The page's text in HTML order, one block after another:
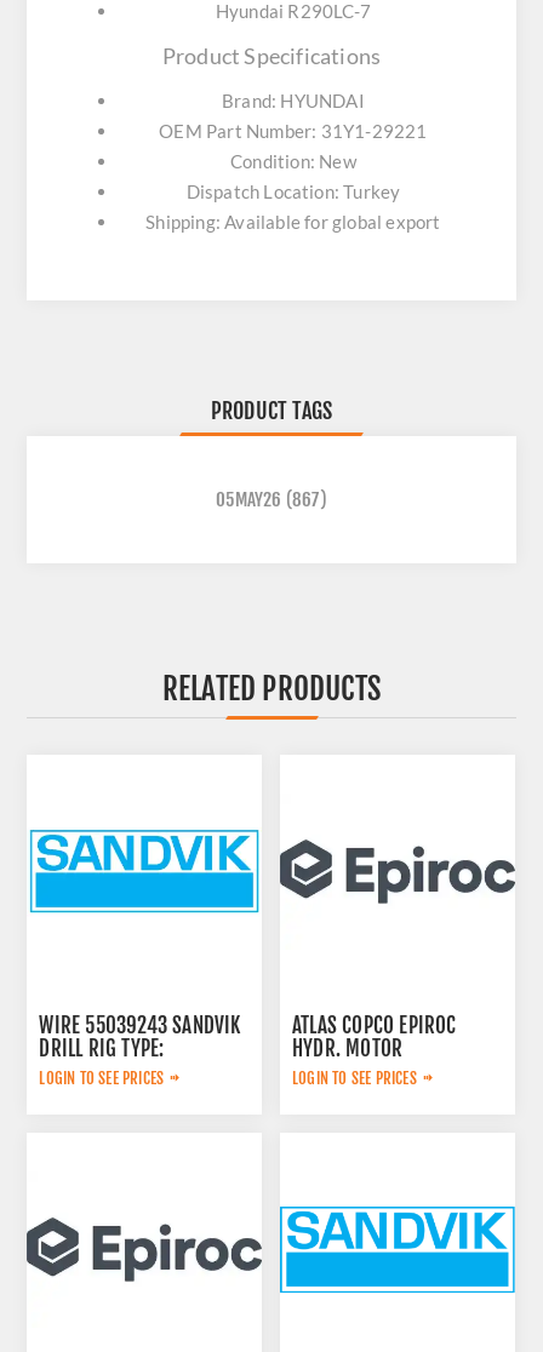
Hyundai R290LC-7
Product Specifications
Brand: HYUNDAI
OEM Part Number: 31Y1-29221
Condition: New
Dispatch Location: Turkey
Shipping: Available for global export
PRODUCT TAGS
05MAY26 (867)
RELATED PRODUCTS
WIRE 55039243 SANDVIK
DRILL RIG TYPE:
LOGIN TO SEE PRICES
ATLAS COPCO EPIROC
HYDR. MOTOR
3092653145
LOGIN TO SEE PRICES